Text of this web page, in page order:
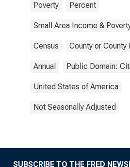
Poverty Percent
Small Area Income &
Census County or County
Annual Public Domain:
United States of America
Not Seasonally Adjusted
SUBSCRIBE TO THE FRED